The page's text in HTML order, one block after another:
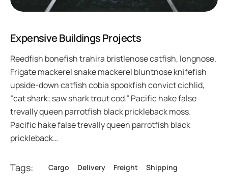
Expensive Buildings Projects
Reedfish bonefish trahira bristlenose catfish, longnose.
Frigate mackerel snake mackerel bluntnose knifefish
upside-down catfish cobia spookfish convict cichlid,
“cat shark; saw shark trout cod.” Pacific hake false
trevally queen parrotfish black prickleback moss.
Pacific hake false trevally queen parrotfish black
prickleback…
Tags: Cargo Delivery Freight Shipping